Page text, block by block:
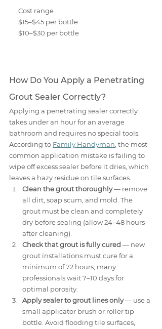
Cost range
$15–$45 per bottle
$10–$30 per bottle
How Do You Apply a Penetrating
Grout Sealer Correctly?
Applying a penetrating sealer correctly
takes under an hour for an average
bathroom and requires no special tools.
According to Family Handyman, the most
common application mistake is failing to
wipe off excess sealer before it dries, which
leaves a hazy residue on tile surfaces.
Clean the grout thoroughly — remove
all dirt, soap scum, and mold. The
grout must be clean and completely
dry before sealing (allow 24–48 hours
after cleaning).
Check that grout is fully cured — new
grout installations must cure for a
minimum of 72 hours; many
professionals wait 7–10 days for
optimal porosity.
Apply sealer to grout lines only — use a
small applicator brush or roller tip
bottle. Avoid flooding tile surfaces,